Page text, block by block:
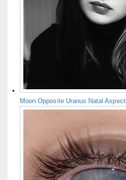
Moon Opposite Uranus Natal Aspect